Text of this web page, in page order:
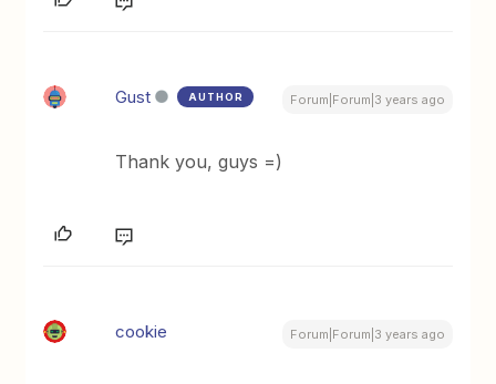
Gust AUTHOR Forum|Forum|3 years ago
Thank you, guys =)
cookie Forum|Forum|3 years ago